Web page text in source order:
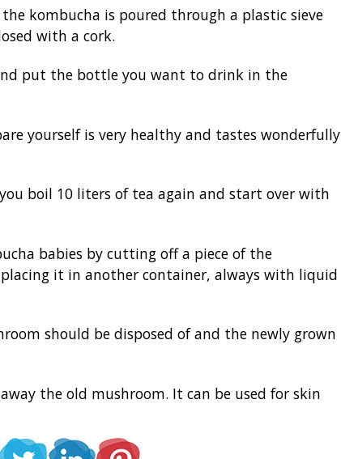
kombucha is poured through a plastic sieve
with a cork.
put the bottle you want to drink in the
yourself is very healthy and tastes wonderfully
boil 10 liters of tea again and start over with
babies by cutting off a piece of the
it in another container, always with liquid
should be disposed of and the newly grown
the old mushroom. It can be used for skin